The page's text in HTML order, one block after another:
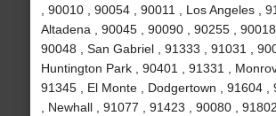
, 90010 , 90054 , 90011 , Los Angeles ,
Altadena , 90045 , 90090 , 90255 , 90018
90048 , San Gabriel , 91333 , 91031 ,
Huntington Park , 90401 , 91331 ,
91345 , El Monte , Dodgertown , 91604 ,
, Newhall , 91077 , 91423 , 90080 ,